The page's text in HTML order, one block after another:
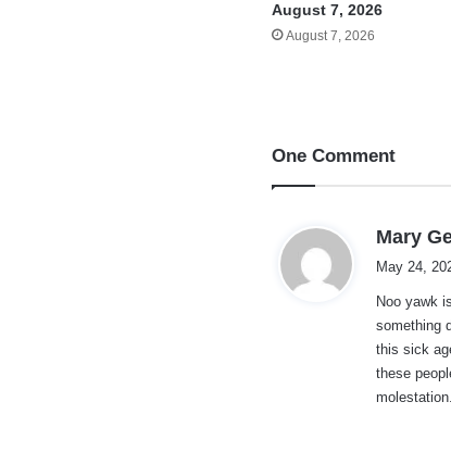
August 7, 2026
August 7, 2026
One Comment
Mary
May 24,
Noo yawk
something
this sick
these